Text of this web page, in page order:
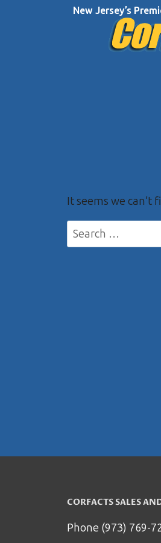
New Jersey’s
It seems we can’t
Search
for:
CORFACTS SALES
Phone (973) 769-